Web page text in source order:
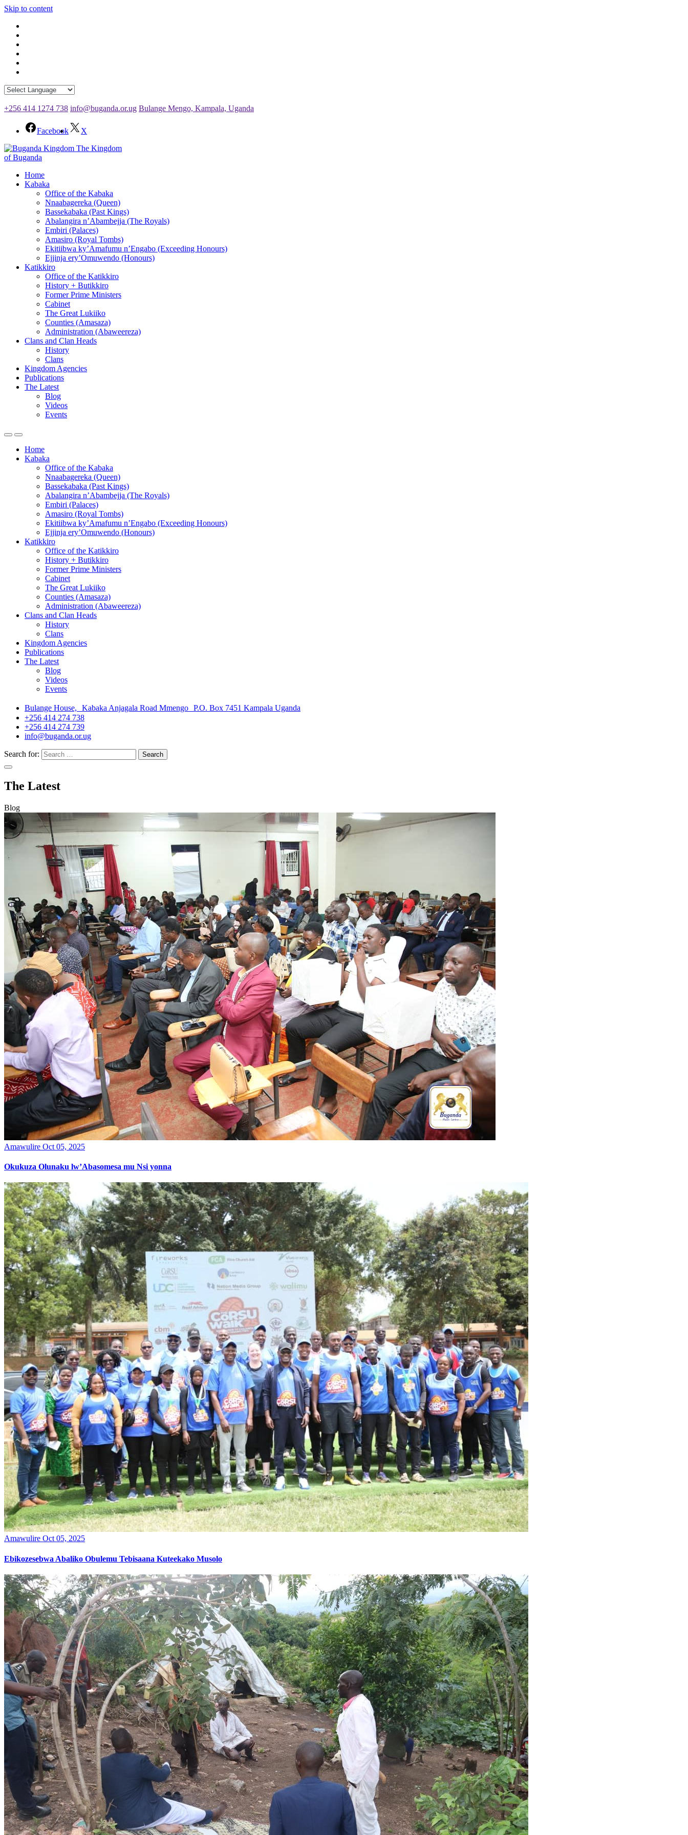
Skip to content
+256 414 1274 738 info@buganda.or.ug Bulange Mengo, Kampala, Uganda
Facebook
X
The Kingdom
of Buganda
Home
Kabaka
Office of the Kabaka
Nnaabagereka (Queen)
Bassekabaka (Past Kings)
Abalangira n’Abambejja (The Royals)
Embiri (Palaces)
Amasiro (Royal Tombs)
Ekitiibwa ky’Amafumu n’Engabo (Exceeding Honours)
Ejjinja ery’Omuwendo (Honours)
Katikkiro
Office of the Katikkiro
History + Butikkiro
Former Prime Ministers
Cabinet
The Great Lukiiko
Counties (Amasaza)
Administration (Abaweereza)
Clans and Clan Heads
History
Clans
Kingdom Agencies
Publications
The Latest
Blog
Videos
Events
Home
Kabaka
Office of the Kabaka
Nnaabagereka (Queen)
Bassekabaka (Past Kings)
Abalangira n’Abambejja (The Royals)
Embiri (Palaces)
Amasiro (Royal Tombs)
Ekitiibwa ky’Amafumu n’Engabo (Exceeding Honours)
Ejjinja ery’Omuwendo (Honours)
Katikkiro
Office of the Katikkiro
History + Butikkiro
Former Prime Ministers
Cabinet
The Great Lukiiko
Counties (Amasaza)
Administration (Abaweereza)
Clans and Clan Heads
History
Clans
Kingdom Agencies
Publications
The Latest
Blog
Videos
Events
Bulange House, Kabaka Anjagala Road Mmengo P.O. Box 7451 Kampala Uganda
+256 414 274 738
+256 414 274 739
info@buganda.or.ug
Search for:
The Latest
Blog
Amawulire Oct 05, 2025
Okukuza Olunaku lw’Abasomesa mu Nsi yonna
Amawulire Oct 05, 2025
Ebikozesebwa Abaliko Obulemu Tebisaana Kuteekako Musolo